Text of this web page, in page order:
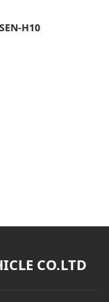
H10
CO.LTD